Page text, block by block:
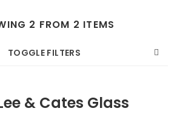
2 FROM 2 ITEMS
TOGGLE FILTERS
& Cates Glass